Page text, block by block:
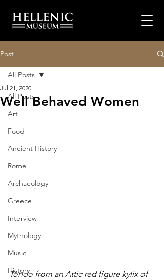
Post
All Posts
Art
Food
Ancient History
Rome
Archaeology
Greece
Interview
Mythology
Music
History
All Posts
Well Behaved Women
Jul 21, 2020
Tondo from an Attic red figure kylix of